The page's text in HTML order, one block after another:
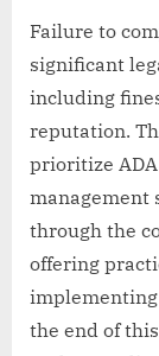
Failure to
significant
including
reputation.
prioritize
management
through the
offering
the end of